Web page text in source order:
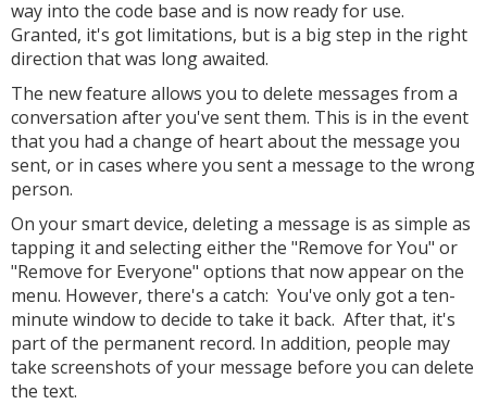
way into the code base and is now ready for use.
Granted, it's got limitations, but is a big step in the right
direction that was long awaited.
The new feature allows you to delete messages from a
conversation after you've sent them. This is in the event
that you had a change of heart about the message you
sent, or in cases where you sent a message to the wrong
person.
On your smart device, deleting a message is as simple as
tapping it and selecting either the "Remove for You" or
"Remove for Everyone" options that now appear on the
menu. However, there's a catch: You've only got a ten-
minute window to decide to take it back. After that, it's
part of the permanent record. In addition, people may
take screenshots of your message before you can delete
the text.